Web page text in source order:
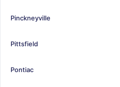
Pinckneyville
Pittsfield
Pontiac